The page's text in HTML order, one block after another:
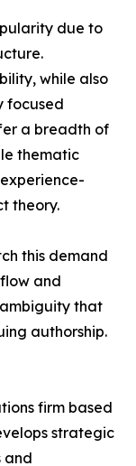
due to
while also
focused
a breadth of
thematic
theory.
this demand
and
that
authorship.
firm based
strategic
and